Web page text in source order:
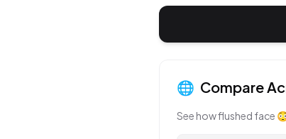
🌐 Compare
See howflushed face